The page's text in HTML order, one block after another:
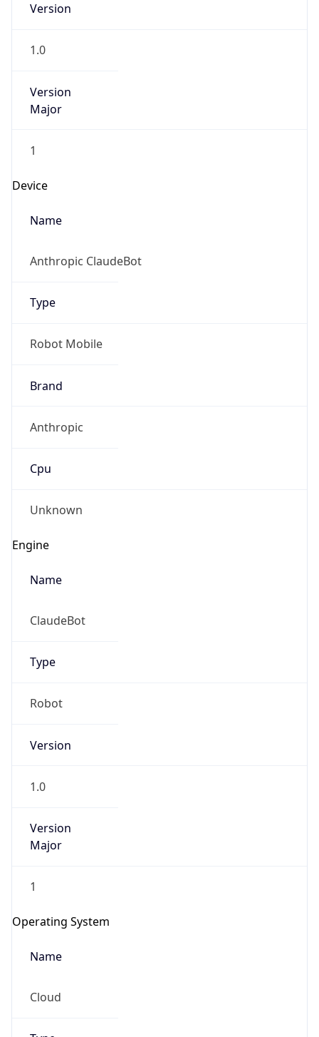
Version
1.0
Version
Major
1
Device
Name
Anthropic ClaudeBot
Type
Robot Mobile
Brand
Anthropic
Cpu
Unknown
Engine
Name
ClaudeBot
Type
Robot
Version
1.0
Version
Major
1
Operating System
Name
Cloud